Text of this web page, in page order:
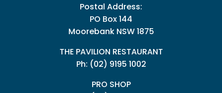
Postal Address:
PO Box 144
Moorebank NSW 1875
THE PAVILION RESTAURANT
Ph: (02) 9195 1002
PRO SHOP